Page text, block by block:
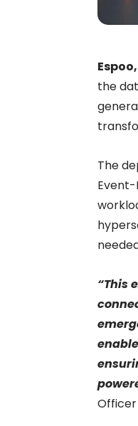
the
The
“This
Officer